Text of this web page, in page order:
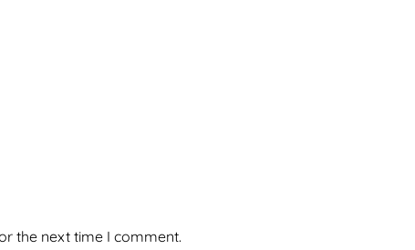
the next time I comment.